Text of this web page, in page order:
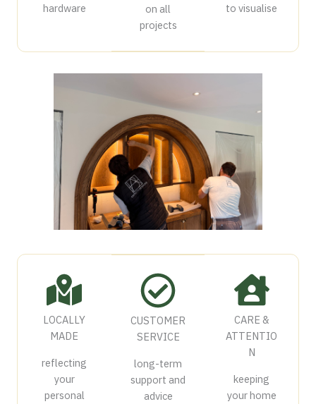
hardware
on all
projects
to visualise
LOCALLY
MADE
reflecting
your
personal
CUSTOMER
SERVICE
long-term
support and
advice
CARE &
ATTENTIO
N
keeping
your home